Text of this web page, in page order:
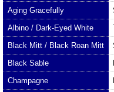
Aging Gracefully
Albino / Dark-Eyed White
Black Mitt / Black Roan Mitt
Black Sable
Champagne